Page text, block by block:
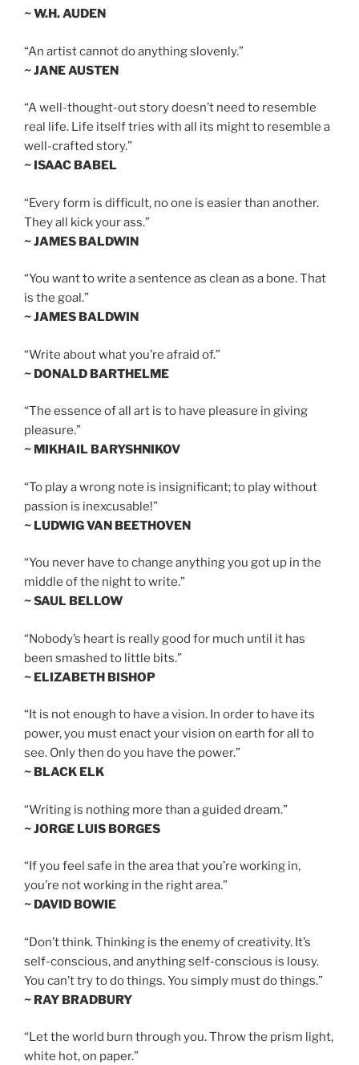
~ W.H. AUDEN
“An artist cannot do anything slovenly.”
~ JANE AUSTEN
“A well-thought-out story doesn’t need to resemble
real life. Life itself tries with all its might to resemble a
well-crafted story.”
~ ISAAC BABEL
“Every form is difficult, no one is easier than another.
They all kick your ass.”
~ JAMES BALDWIN
“You want to write a sentence as clean as a bone. That
is the goal.”
~ JAMES BALDWIN
“Write about what you’re afraid of.”
~ DONALD BARTHELME
“The essence of all art is to have pleasure in giving
pleasure.”
~ MIKHAIL BARYSHNIKOV
“To play a wrong note is insignificant; to play without
passion is inexcusable!”
~ LUDWIG VAN BEETHOVEN
“You never have to change anything you got up in the
middle of the night to write.”
~ SAUL BELLOW
“Nobody’s heart is really good for much until it has
been smashed to little bits.”
~ ELIZABETH BISHOP
“It is not enough to have a vision. In order to have its
power, you must enact your vision on earth for all to
see. Only then do you have the power.”
~ BLACK ELK
“Writing is nothing more than a guided dream.”
~ JORGE LUIS BORGES
“If you feel safe in the area that you’re working in,
you’re not working in the right area.”
~ DAVID BOWIE
“Don’t think. Thinking is the enemy of creativity. It’s
self-conscious, and anything self-conscious is lousy.
You can’t try to do things. You simply must do things.”
~ RAY BRADBURY
“Let the world burn through you. Throw the prism light,
white hot, on paper.”